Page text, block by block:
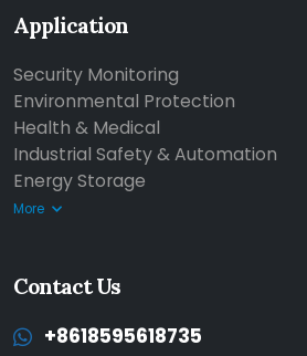
Application
Security Monitoring
Environmental Protection
Health & Medical
Industrial Safety & Automation
Energy Storage
More
Contact Us
+8618595618735